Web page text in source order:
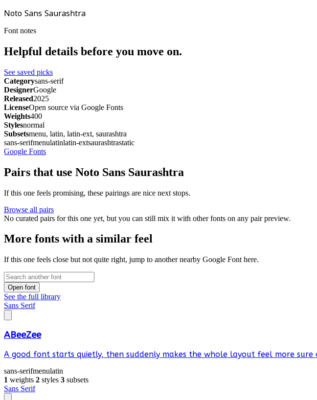
Noto Sans Saurashtra
Font notes
Helpful details before you move on.
See saved picks
Categorysans-serif
DesignerGoogle
Released2025
LicenseOpen source via Google Fonts
Weights400
Stylesnormal
Subsetsmenu, latin, latin-ext, saurashtra
sans-serifmenulatinlatin-extsaurashtrastatic
Google Fonts
Pairs that use Noto Sans Saurashtra
If this one feels promising, these pairings are nice next stops.
Browse all pairs
No curated pairs for this one yet, but you can still mix it with other fonts on any pair preview.
More fonts with a similar feel
If this one feels close but not quite right, jump to another nearby Google Font here.
Open font
See the full library
Sans Serif
ABeeZee
A good font starts quietly, then suddenly makes the whole layout feel more sure
sans-serifmenulatin
1 weights 2 styles 3 subsets
Sans Serif